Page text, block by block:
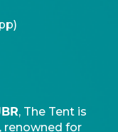
, The Tent is
renowned for